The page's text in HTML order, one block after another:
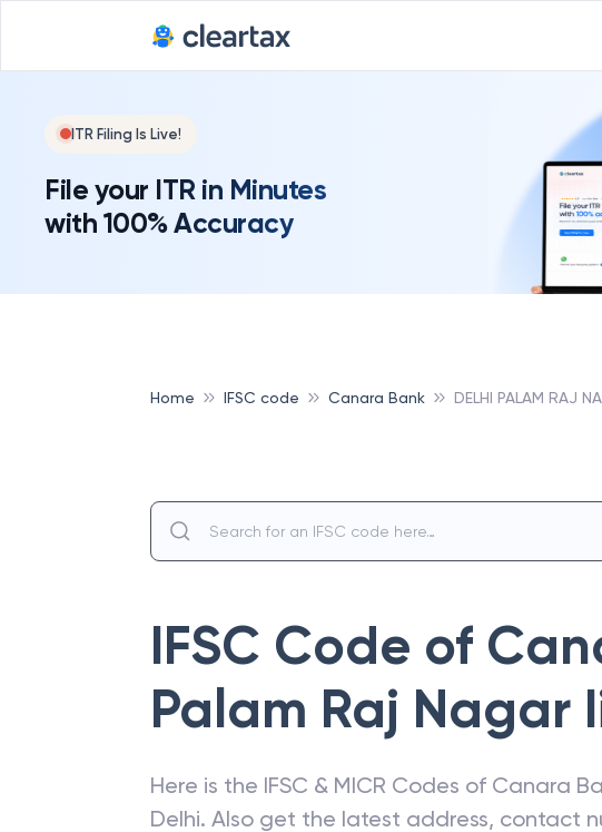
ITR Filing Is Live!
File your ITR in Minutes
with 100% Accuracy
Home IFSC code Canara Bank DELHI PALAM RAJ
IFSC Code of
Palam Raj Nagar
Here is the IFSC & MICR Codes of Canara
Delhi. Also get the latest address, contact